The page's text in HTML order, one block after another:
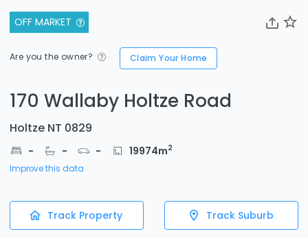
OFF MARKET
Are you the owner? Claim Your Home
170 Wallaby Holtze Road
Holtze NT 0829
- - - 19974m2
Improve this data
Track Property Track Suburb